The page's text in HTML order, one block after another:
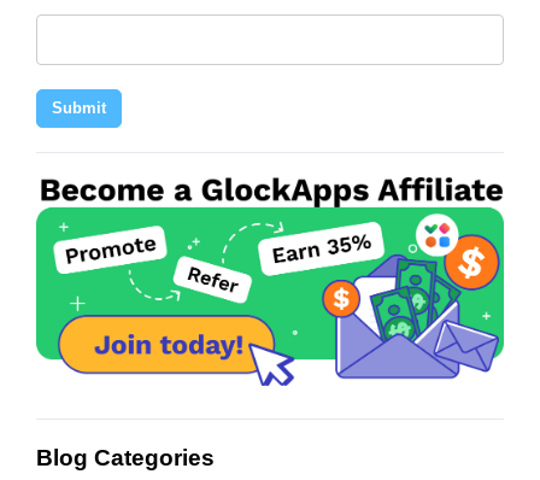
Submit
Blog Categories